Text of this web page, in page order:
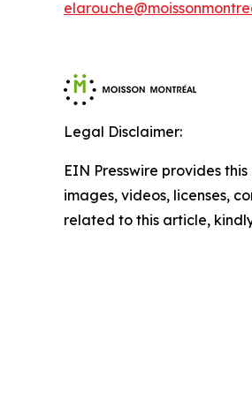
Legal Disclaimer:
EIN Presswire provides
images, videos, licenses,
related to this article,